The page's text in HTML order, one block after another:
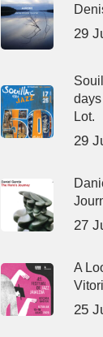
29
Lot.
29
27
A
25